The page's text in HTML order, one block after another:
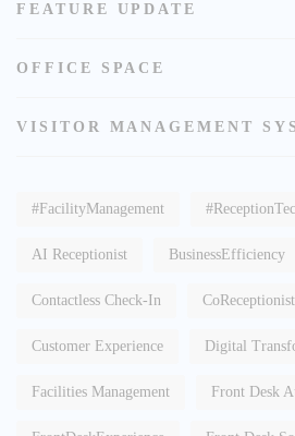
FEATURE UPDATE
OFFICE SPACE
VISITOR MANAGEMENT
#FacilityManagement
AI Receptionist BusinessEfficiency
Contactless Check-In CoReceptionist
Customer Experience Digital
Facilities Management Front Desk